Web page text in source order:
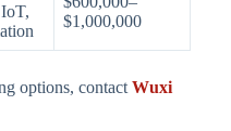
$1,000,000
options, contact Wuxi